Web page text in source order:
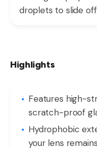
droplets to slide off
Highlights
Features high-
scratch-proof
Hydrophobic
your lens